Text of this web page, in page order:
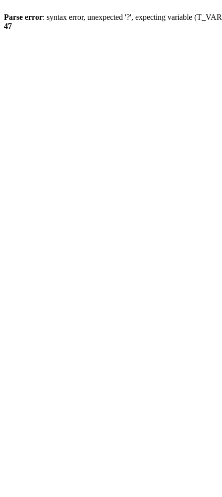
Parse error: syntax error, unexpected '?', expecting variable
47